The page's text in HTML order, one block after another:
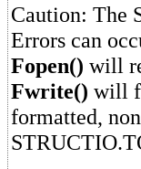
Caution: The
Errors can
Fopen() will
Fwrite() will
formatted,